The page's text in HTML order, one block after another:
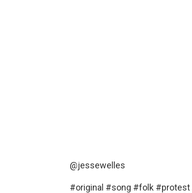
@jessewelles
#original #song #folk #protest